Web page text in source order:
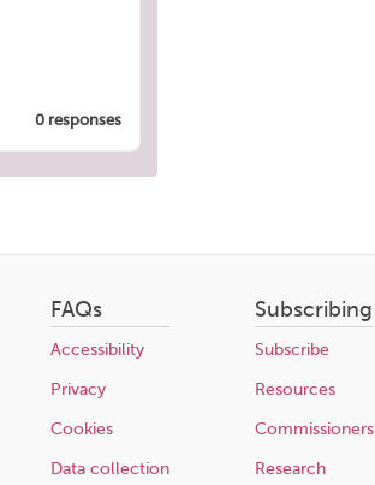
0 responses
FAQs
Accessibility
Privacy
Cookies
Data collection
Subscribing
Subscribe
Resources
Commissioners
Research